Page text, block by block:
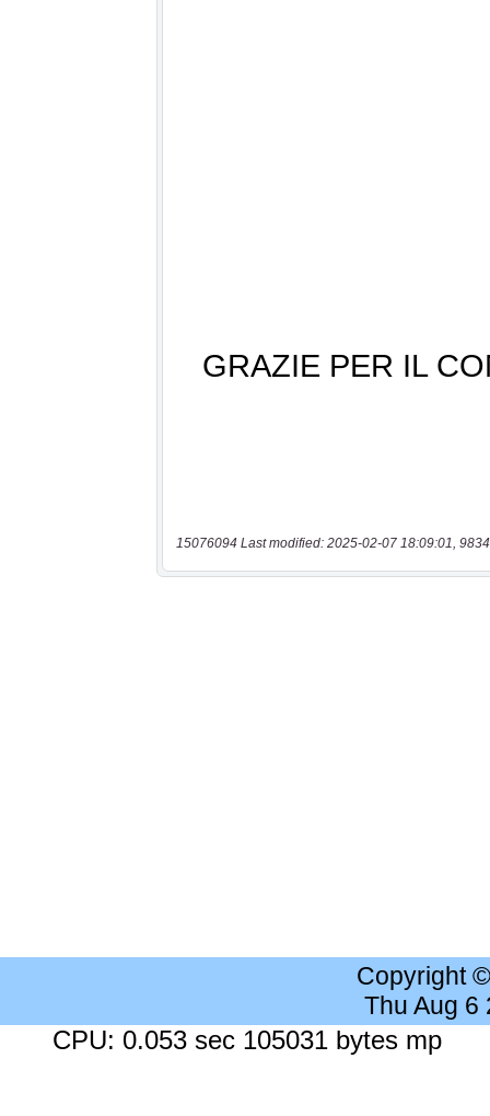
15076094 Last modified: 2025-02-07 18:09:01,
Copyright
Thu Aug 6
CPU: 0.053 sec 105031 bytes mp